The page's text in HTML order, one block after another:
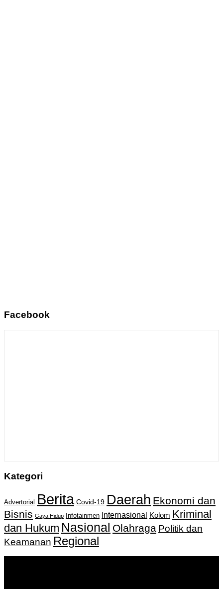
Facebook
Kategori
Advertorial Berita Covid-19 Daerah Ekonomi dan
Bisnis Gaya Hidup Infotainmen Internasional Kolom Kriminal
dan Hukum Nasional Olahraga Politik dan
Keamanan Regional